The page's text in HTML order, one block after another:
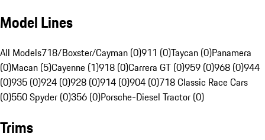
Model Lines
All Models718/Boxster/Cayman (0)911 (0)Taycan (0)Panamera
(0)Macan (5)Cayenne (1)918 (0)Carrera GT (0)959 (0)968 (0)944
(0)935 (0)924 (0)928 (0)914 (0)904 (0)718 Classic Race Cars
(0)550 Spyder (0)356 (0)Porsche-Diesel Tractor (0)
Trims